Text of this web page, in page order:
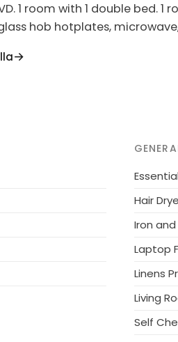
1 room with 1 double bed. 1
hob hotplates,
(fenced). Terrace (60 m2).
Hair
Iron
Laptop
Linens
Living
Self